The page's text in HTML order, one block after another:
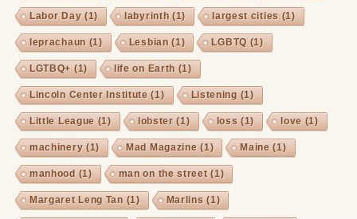
Labor Day (1) labyrinth (1) largest cities (1)
leprachaun (1) Lesbian (1) LGBTQ (1)
LGTBQ+ (1) life on Earth (1)
Lincoln Center Institute (1) Listening (1)
Little League (1) lobster (1) loss (1) love (1)
machinery (1) Mad Magazine (1) Maine (1)
manhood (1) man on the street(1)
Margaret Leng Tan (1) Marlins (1)